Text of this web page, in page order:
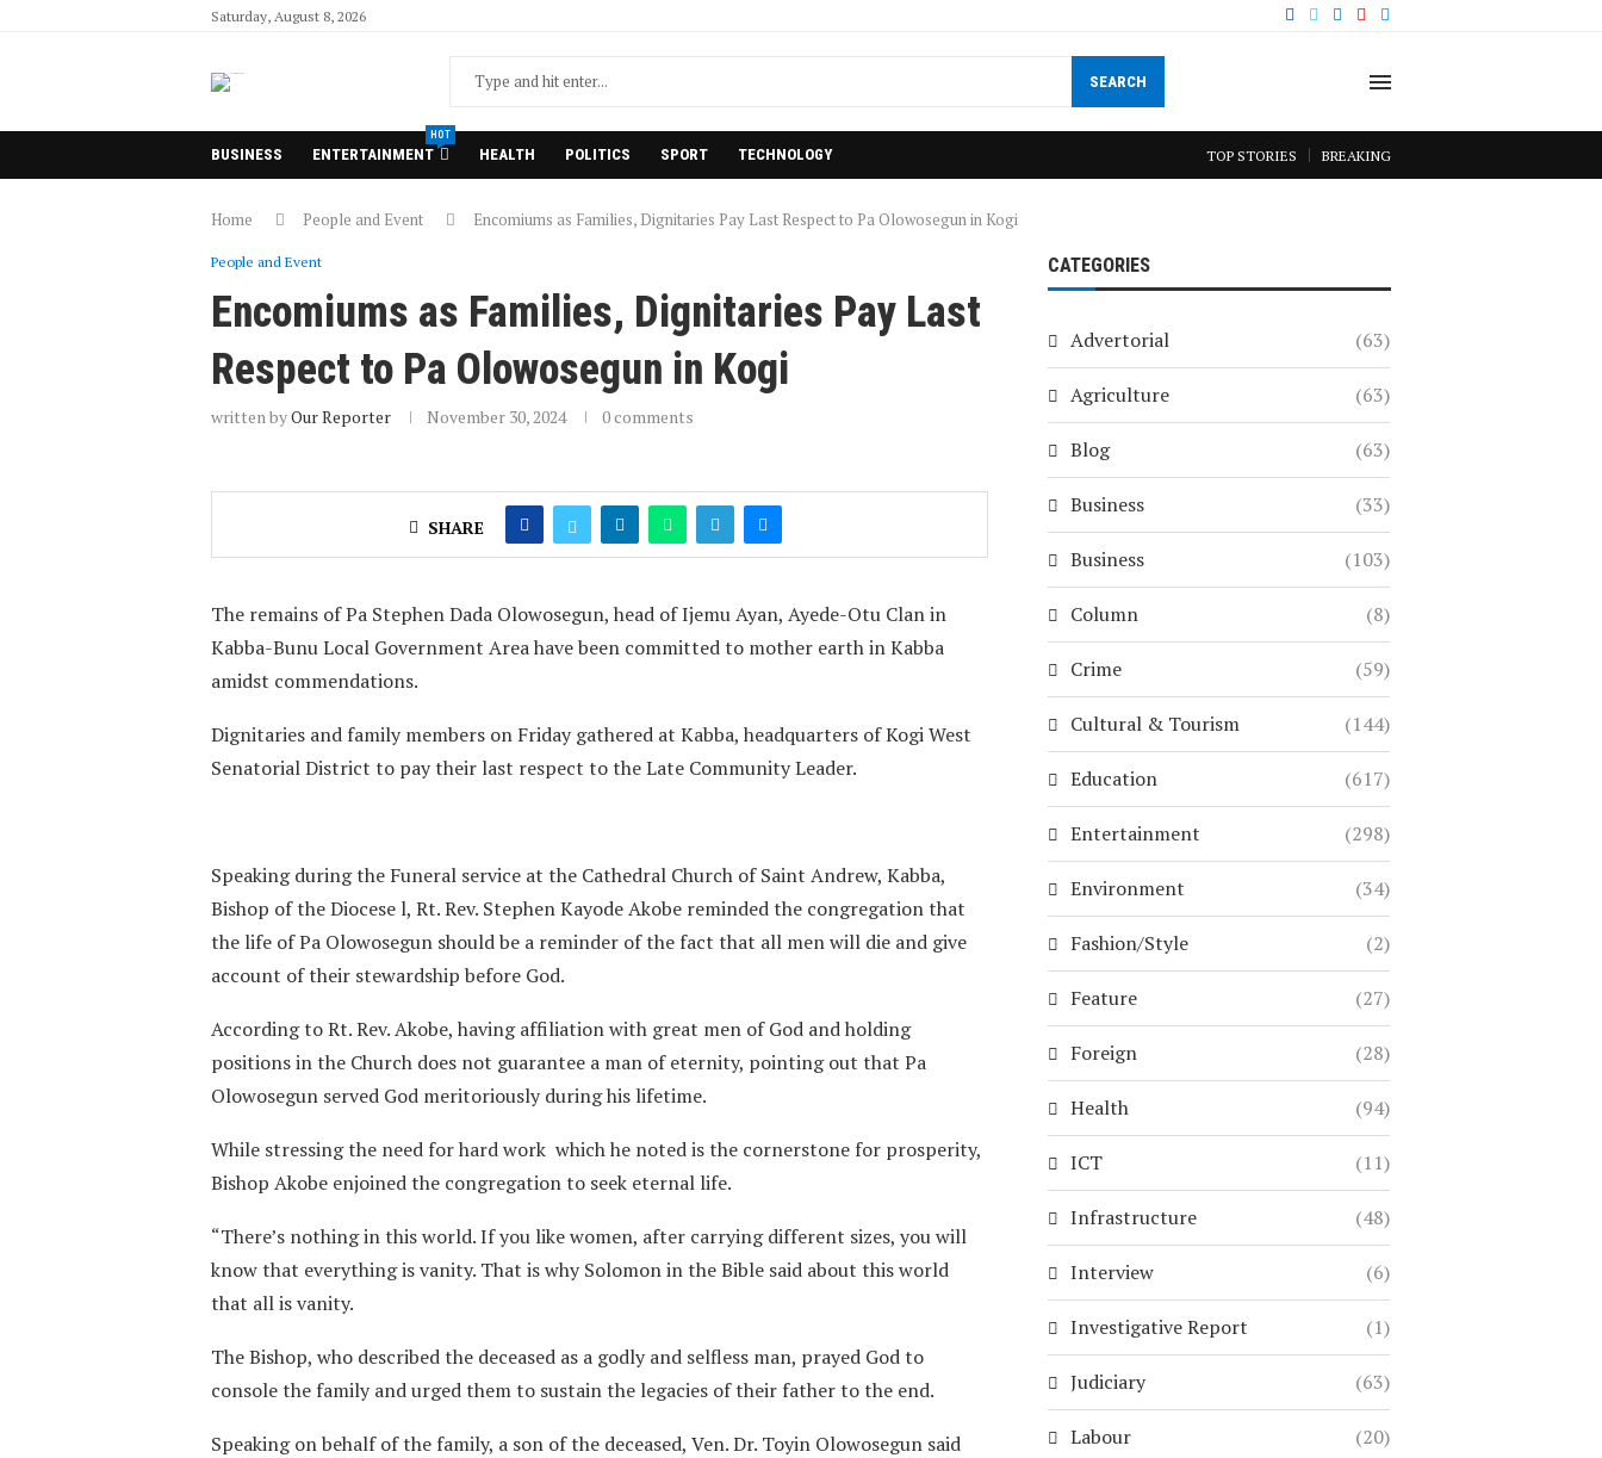
Saturday, August 8, 2026
SEARCH
BUSINESS ENTERTAINMENT
HOT
HEALTH POLITICS SPORT TECHNOLOGY TOP STORIES BREAKING
Home People and Event Encomiums as Families, Dignitaries Pay Last Respect to Pa Olowosegun in Kogi
People and Event
Encomiums as Families, Dignitaries Pay Last
Respect to Pa Olowosegun in Kogi
written byOur Reporter November 30, 2024 0 comments
SHARE
The remains of Pa Stephen Dada Olowosegun, head of Ijemu Ayan, Ayede-Otu Clan in
Kabba-Bunu Local Government Area have been committed to mother earth in Kabba
amidst commendations.
Dignitaries and family members on Friday gathered at Kabba, headquarters of Kogi West
Senatorial District to pay their last respect to the Late Community Leader.
Speaking during the Funeral service at the Cathedral Church of Saint Andrew, Kabba,
Bishop of the Diocese l, Rt. Rev. Stephen Kayode Akobe reminded the congregation that
the life of Pa Olowosegun should be a reminder of the fact that all men will die and give
account of their stewardship before God.
According to Rt. Rev. Akobe, having affiliation with great men of God and holding
positions in the Church does not guarantee a man of eternity, pointing out that Pa
Olowosegun served God meritoriously during his lifetime.
While stressing the need for hard work which he noted is the cornerstone for prosperity,
Bishop Akobe enjoined the congregation to seek eternal life.
“There’s nothing in this world. If you like women, after carrying different sizes, you will
know that everything is vanity. That is why Solomon in the Bible said about this world
that all is vanity.
The Bishop, who described the deceased as a godly and selfless man, prayed God to
console the family and urged them to sustain the legacies of their father to the end.
Speaking on behalf of the family, a son of the deceased, Ven. Dr. Toyin Olowosegun said
CATEGORIES
Advertorial (63)
Agriculture (63)
Blog (63)
Business (33)
Business (103)
Column (8)
Crime (59)
Cultural & Tourism (144)
Education (617)
Entertainment (298)
Environment (34)
Fashion/Style (2)
Feature (27)
Foreign (28)
Health (94)
ICT (11)
Infrastructure (48)
Interview (6)
Investigative Report (1)
Judiciary (63)
Labour (20)